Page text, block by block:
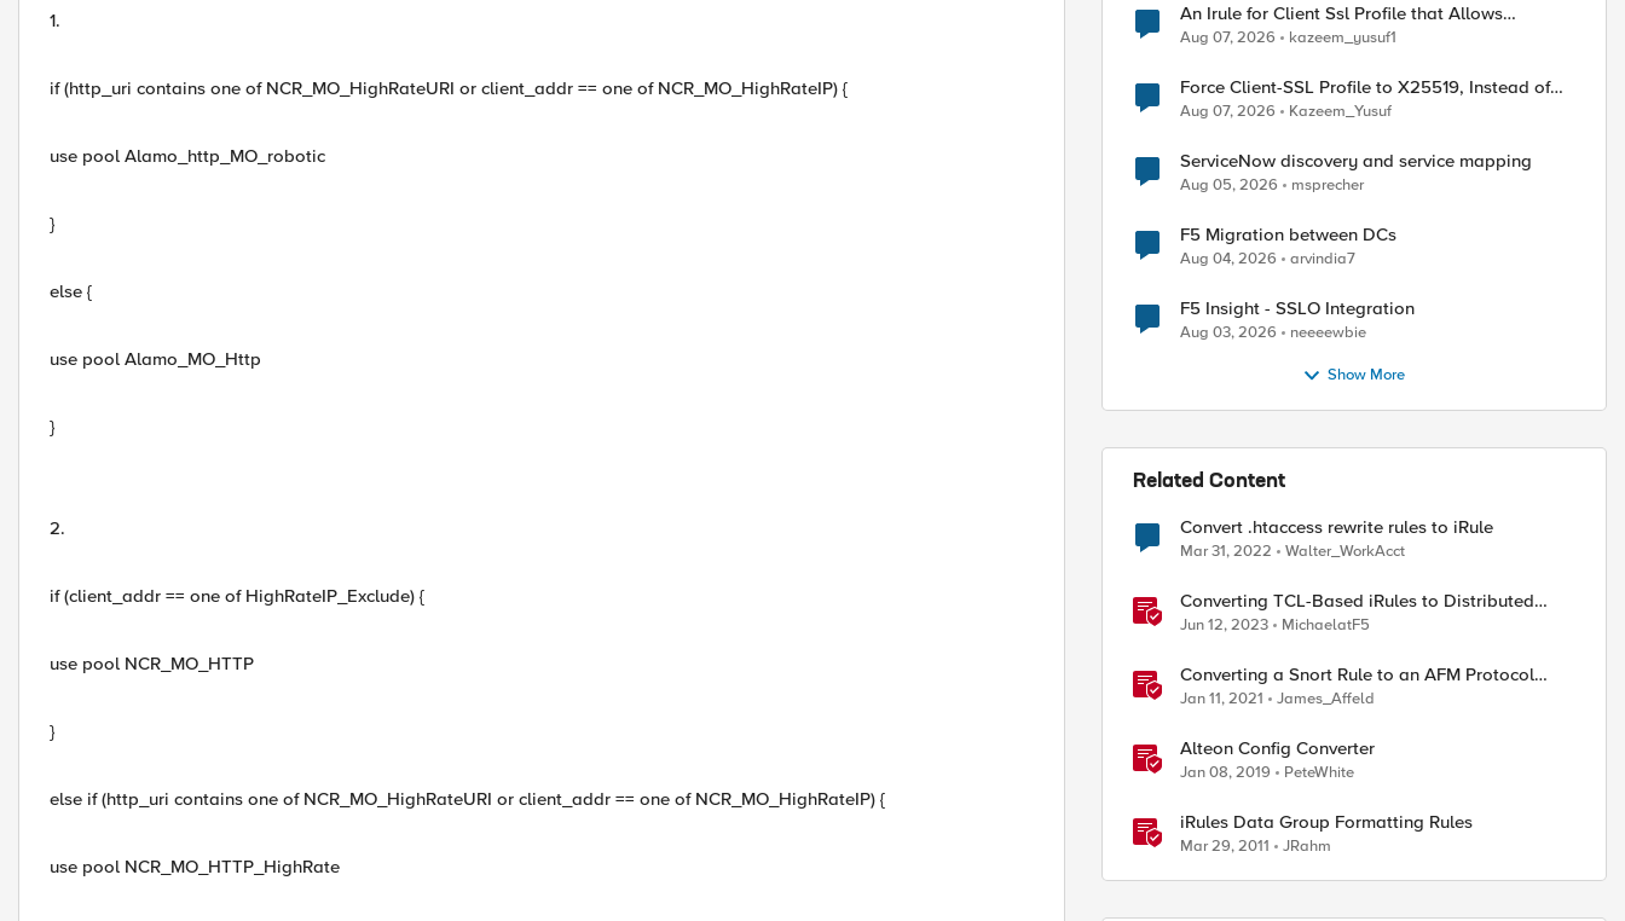
1.
if (http_uri contains one of NCR_MO_HighRateURI or client_addr == one of NCR_MO_HighRateIP) {
use pool Alamo_http_MO_robotic
}
else {
use pool Alamo_MO_Http
}
2.
if (client_addr == one of HighRateIP_Exclude) {
use pool NCR_MO_HTTP
}
else if (http_uri contains one of NCR_MO_HighRateURI or client_addr == one of NCR_MO_HighRateIP) {
use pool NCR_MO_HTTP_HighRate
An Irule for Client Ssl Profile that Allows
Unassigned TLS Extension Values (17516)
Aug 07, 2026 kazeem_yusuf1
Force Client-SSL Profile to X25519, Instead of
Post-Quantum Cryptography
Aug 07, 2026 Kazeem_Yusuf
ServiceNow discovery and service mapping
Aug 05, 2026 msprecher
F5 Migration between DCs
Aug 04, 2026 arvindia7
F5 Insight - SSLO Integration
Aug 03, 2026 neeeewbie
Show More
Related Content
Convert .htaccess rewrite rules to iRule
Mar 31, 2022 Walter_WorkAcct
Converting TCL-Based iRules to Distributed
Cloud Service Policies and L7 Routes
Jun 12, 2023 MichaelatF5
Converting a Snort Rule to an AFM Protocol
Inspection Custom Signature
Jan 11, 2021 James_Affeld
Alteon Config Converter
Jan 08, 2019 PeteWhite
iRules Data Group Formatting Rules
Mar 29, 2011 JRahm